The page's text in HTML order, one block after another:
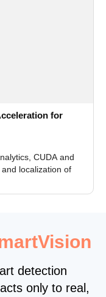
for
CUDA and
localization of
detection
only to real,